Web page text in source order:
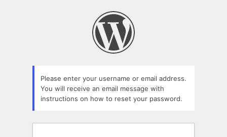
Please enter your username or email address.
You will receive an email message with
instructions on how to reset your password.